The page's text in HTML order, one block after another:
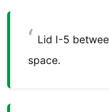
Lid I-5
space.